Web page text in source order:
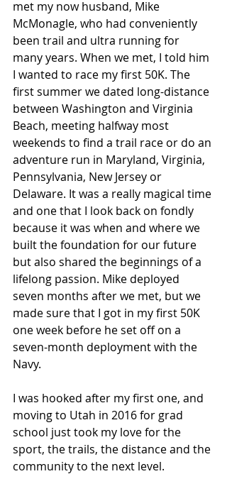
met my now husband, Mike
McMonagle, who had conveniently
been trail and ultra running for
many years. When we met, I told him
I wanted to race my first 50K. The
first summer we dated long-distance
between Washington and Virginia
Beach, meeting halfway most
weekends to find a trail race or do an
adventure run in Maryland, Virginia,
Pennsylvania, New Jersey or
Delaware. It was a really magical time
and one that I look back on fondly
because it was when and where we
built the foundation for our future
but also shared the beginnings of a
lifelong passion. Mike deployed
seven months after we met, but we
made sure that I got in my first 50K
one week before he set off on a
seven-month deployment with the
Navy.
I was hooked after my first one, and
moving to Utah in 2016 for grad
school just took my love for the
sport, the trails, the distance and the
community to the next level.